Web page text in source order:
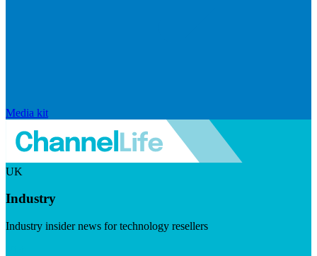
Media kit
UK
Industry
Industry insider news for technology resellers